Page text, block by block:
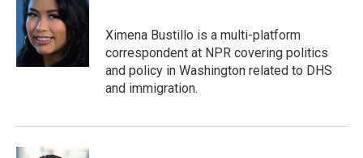
o
o
k
e
r
d
I
Ximena Bustillo is a multi-platform
correspondent at NPR covering politics
and policy in Washington related to DHS
and immigration.